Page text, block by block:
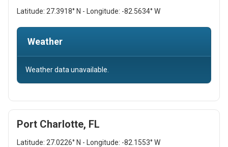
Latitude: 27.3918° N - Longitude: -82.5634° W
Weather
Weather data unavailable.
Port Charlotte, FL
Latitude: 27.0226° N - Longitude: -82.1553° W